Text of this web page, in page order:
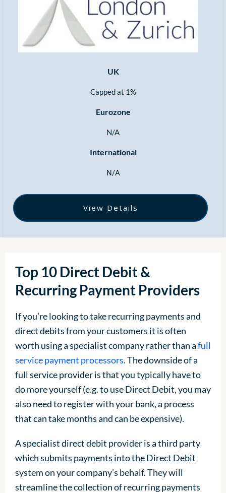
UK
Capped at 1%
Eurozone
N/A
International
N/A
View Details
Top 10 Direct Debit &
Recurring Payment Providers
If you’re looking to take recurring payments and
direct debits from your customers it is often
worth using a specialist company rather than afull
service payment processors. The downside of a
full service provider is that you typically have to
do more yourself (e.g. to use Direct Debit, you may
also need to register with your bank, a process
that can take months and can be expensive).
A specialist direct debit provider is a third party
which submits payments into the Direct Debit
system on your company’s behalf. They will
streamline the collection of recurring payments